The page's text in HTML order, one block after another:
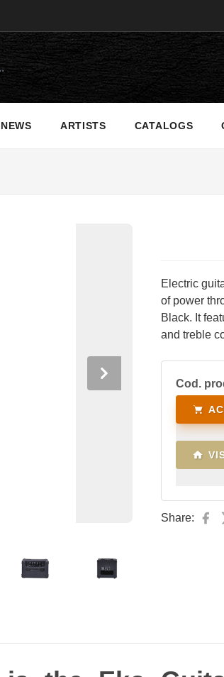
NEWS ARTISTS CATALOGS
Next
Electric
of power
Black. It
and treble
Cod.
Share: